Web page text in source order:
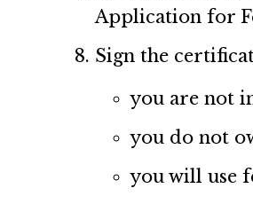
Application for
Sign the
you are not
you do not
you will use